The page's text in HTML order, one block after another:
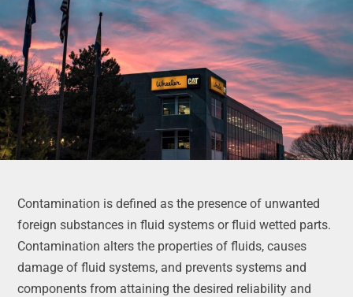
Contamination is defined as the presence of unwanted
foreign substances in fluid systems or fluid wetted parts.
Contamination alters the properties of fluids, causes
damage of fluid systems, and prevents systems and
components from attaining the desired reliability and